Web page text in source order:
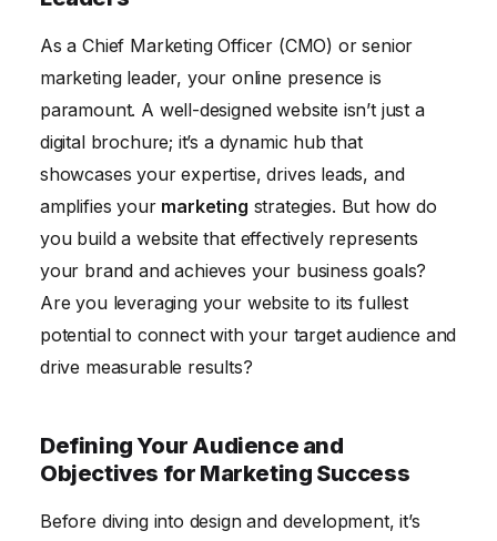
Leveraging SEO and Analytics for Website
Optimization
Lead Generation Strategies: Converting Visitors into
Website Security and Maintenance
Conclusion
As a Chief Marketing Officer (CMO) or senior
marketing leader, your online presence is
paramount. A well-designed website isn’t just a
digital brochure; it’s a dynamic hub that
showcases your expertise, drives leads, and
amplifies your marketing strategies. But how do
you build a website that effectively represents
your brand and achieves your business goals?
Are you leveraging your website to its fullest
potential to connect with your target audience and
drive measurable results?
Defining Your Audience and
Objectives for Marketing Success
Before diving into design and development, it’s